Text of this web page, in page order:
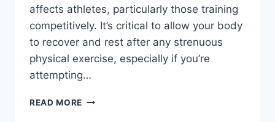
affects athletes, particularly those training
competitively. It’s critical to allow your body
to recover and rest after any strenuous
physical exercise, especially if you’re
attempting…
READ MORE OVERTRAINING